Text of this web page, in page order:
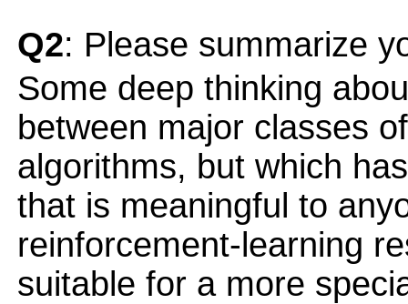
Q2: Please summarize
Some deep thinking
between major classes
algorithms, but which
that is meaningful to
reinforcement-learning
suitable for a more